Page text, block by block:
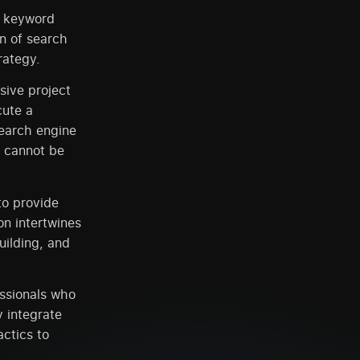
of search
project
a
engine
be
provide
intertwines
and
who
integrate
to